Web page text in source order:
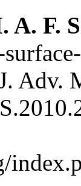
A. F.
Adv.